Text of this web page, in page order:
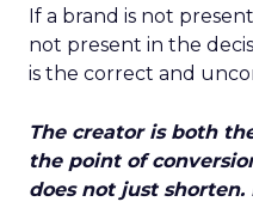
If a brand is not
not present in the
is the correct and
The creator is both
the point of
does not just shorten.